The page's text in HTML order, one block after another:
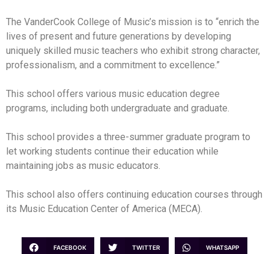
The VanderCook College of Music’s mission is to “enrich the
lives of present and future generations by developing
uniquely skilled music teachers who exhibit strong character,
professionalism, and a commitment to excellence.”
This school offers various music education degree
programs, including both undergraduate and graduate.
This school provides a three-summer graduate program to
let working students continue their education while
maintaining jobs as music educators.
This school also offers continuing education courses through
its Music Education Center of America (MECA).
FACEBOOK TWITTER WHATSAPP